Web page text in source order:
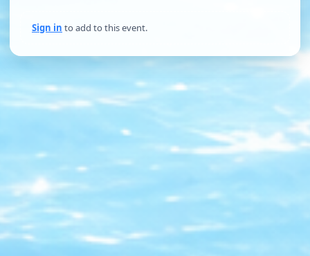
Sign in to add to this event.